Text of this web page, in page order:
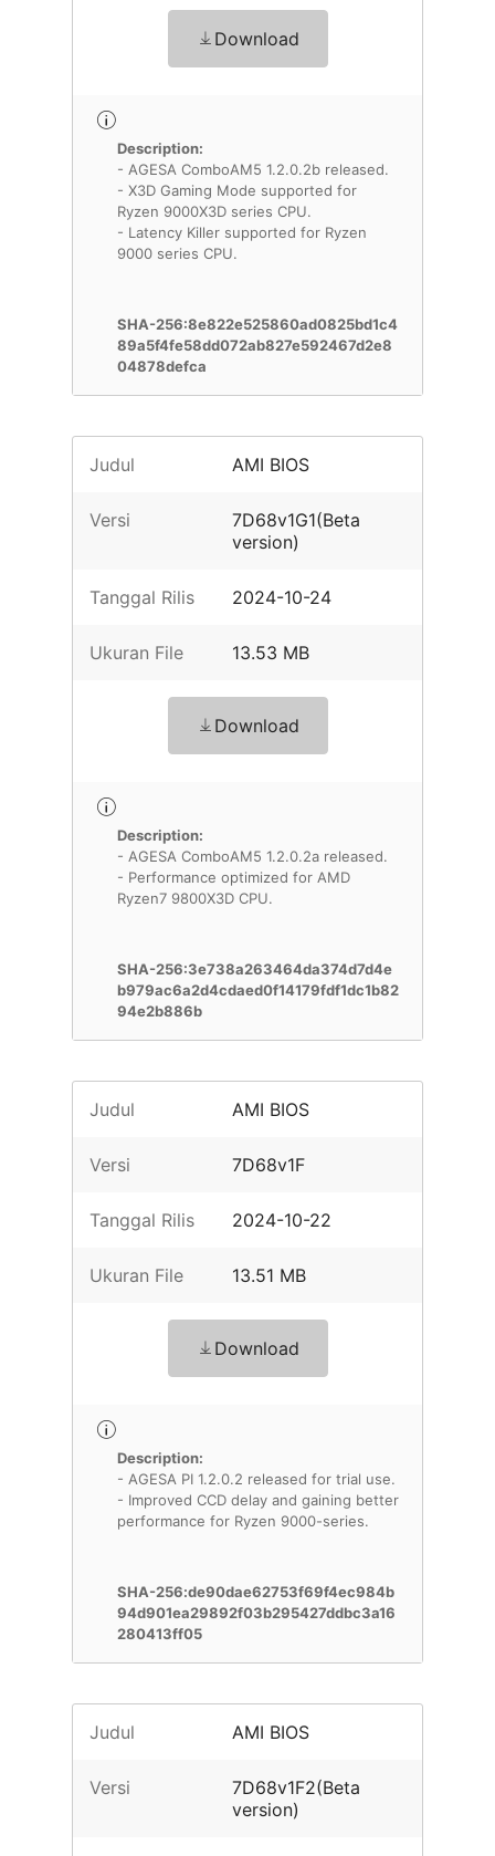
Download
Description:
- AGESA ComboAM5 1.2.0.2b released.
- X3D Gaming Mode supported for
Ryzen 9000X3D series CPU.
- Latency Killer supported for Ryzen
9000 series CPU.
SHA-256:8e822e525860ad0825bd1c4
89a5f4fe58dd072ab827e592467d2e8
04878defca
Judul AMI BIOS
Versi
7D68v1G1(Beta
version)
Tanggal Rilis 2024-10-24
Ukuran File 13.53 MB
Download
Description:
- AGESA ComboAM5 1.2.0.2a released.
- Performance optimized for AMD
Ryzen7 9800X3D CPU.
SHA-256:3e738a263464da374d7d4e
b979ac6a2d4cdaed0f14179fdf1dc1b82
94e2b886b
Judul AMI BIOS
Versi 7D68v1F
Tanggal Rilis 2024-10-22
Ukuran File 13.51 MB
Download
Description:
- AGESA PI 1.2.0.2 released for trial use.
- Improved CCD delay and gaining better
performance for Ryzen 9000-series.
SHA-256:de90dae62753f69f4ec984b
94d901ea29892f03b295427ddbc3a16
280413ff05
Judul AMI BIOS
Versi
7D68v1F2(Beta
version)